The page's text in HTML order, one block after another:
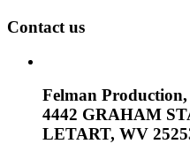
Contact us
Felman
4442 GRAHAM
LETART, WV